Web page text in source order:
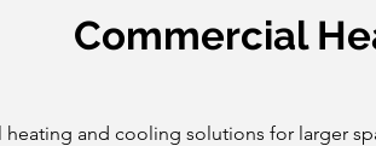
Commercial
heating and cooling solutions for larger